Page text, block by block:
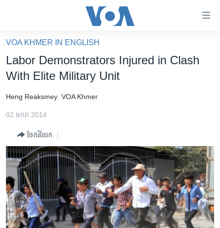
គេហទំព័រ​
ទាក់ទង
និង​
ទំព័រ​
ម្តង
រំលង​
និង​
ចូល​
ទៅ​
ទំព័រ​
រចនា
កម្ពុជាច្នៃប្រតិដ្ឋ
ព្រឹត្តិការណ៍ព័ត៌មាន
ទូរទស្សន៍ / វីដេអូ​
វិទ្យុ / ផតខាសថ៍
កម្មវិធីទាំងអស់
VOA KHMER IN ENGLISH
Labor Demonstrators Injured in Clash
With Elite Military Unit
Heng Reaksmey VOA Khmer
02 មករា 2014
ចែករំលែក